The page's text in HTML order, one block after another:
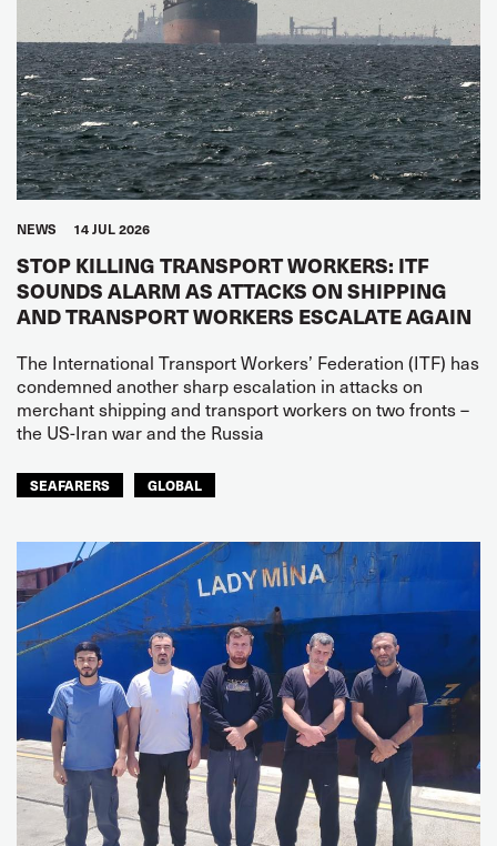
NEWS 14 JUL 2026
STOP KILLING TRANSPORT WORKERS: ITF
SOUNDS ALARM AS ATTACKS ON SHIPPING
AND TRANSPORT WORKERS ESCALATE AGAIN
The International Transport Workers’ Federation (ITF) has
condemned another sharp escalation in attacks on
merchant shipping and transport workers on two fronts –
the US-Iran war and the Russia
SEAFARERS GLOBAL